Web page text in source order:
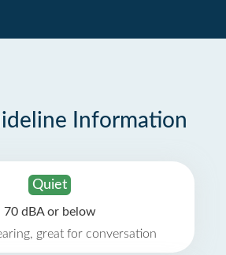
Information
Quiet
70 dBA or below
great for conversation